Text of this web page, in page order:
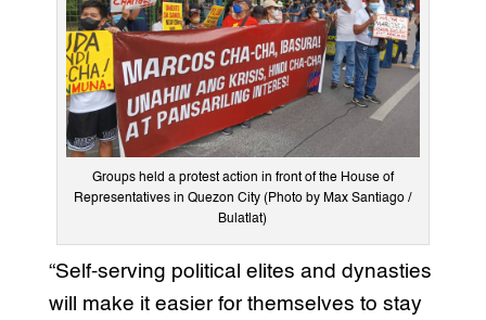
Groups held a protest action in front of the House of
Representatives in Quezon City (Photo by Max Santiago /
Bulatlat)
“Self-serving political elites and dynasties
will make it easier for themselves to stay